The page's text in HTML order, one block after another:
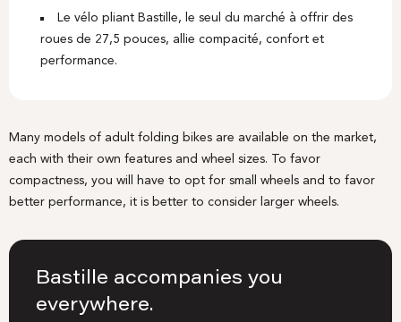
Le vélo pliant Bastille, le seul du marché à offrir des
roues de 27,5 pouces, allie compacité, confort et
performance.
Many models of adult folding bikes are available on the market,
each with their own features and wheel sizes. To favor
compactness, you will have to opt for small wheels and to favor
better performance, it is better to consider larger wheels.
Bastille accompanies you
everywhere.